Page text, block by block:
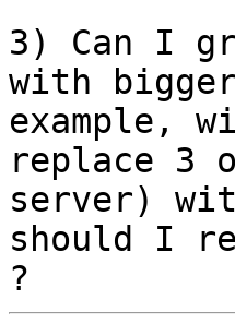
3) Can I
with
example,
replace 3
server)
should I